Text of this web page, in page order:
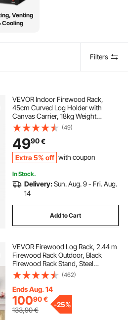
Venting
Cooling
Filters
VEVOR Indoor Firewood Rack,
45cm Curved Log Holder with
Canvas Carrier, 18kg Weight
Capacity Wood Storage Stand,
Powder-Coated Steel Firewood
Holder, Heavy Duty Wood Pile
Stacker Rack for Fireplace
(49)
4990€
Extra 5% off with coupon
In Stock.
Delivery:Sun. Aug. 9 - Fri. Aug.
14
Add to Cart
VEVOR Firewood Log Rack, 2.44 m
Firewood Rack Outdoor, Black
Firewood Rack Stand, Steel
Outdoor Wood Rack, Firewood Log
Holder with Load Capacity 590 kg,
Firewood Rack with Cover &
Fireplace Tool Set
(462)
Ends Aug. 14
10090€
133,90€
-25%